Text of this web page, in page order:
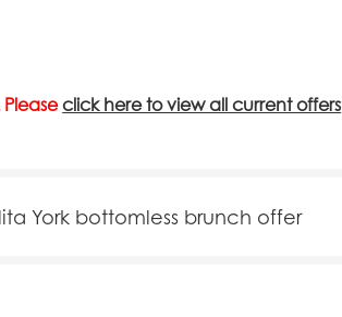
Pleaseclick here to view all current offers
York bottomless brunch offer